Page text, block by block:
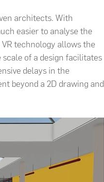
architects. With
easier to analyse the
technology allows the
of a design facilitates
delays in the
beyond a 2D drawing and